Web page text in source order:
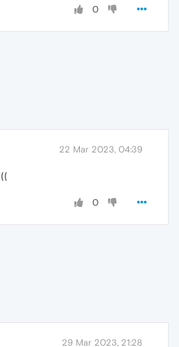
0
22 Mar 2023, 04:39
0
29 Mar 2023, 21:28